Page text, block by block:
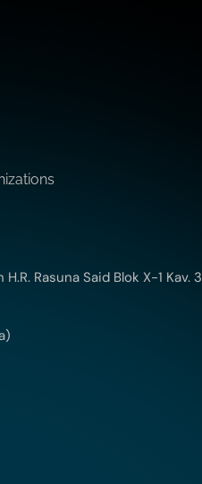
Rasuna Said Blok X-1 Kav. 3